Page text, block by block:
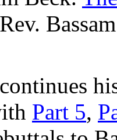
Part 5,